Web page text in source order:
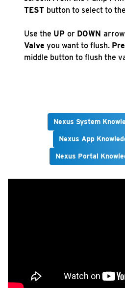
TEST button to select to
Use the UPor DOWN
Valve you want to flush.
middle button to flush the
Nexus System
Nexus App
Nexus Portal